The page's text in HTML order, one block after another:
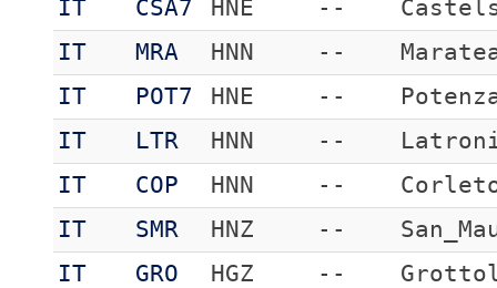
IT CSA7 HNE --
IT
MRA HNN --
IT
POT7 HNE --
IT
LTR HNN --
IT
COP HNN --
IT
SMR HNZ --
IT
GRO HGZ --